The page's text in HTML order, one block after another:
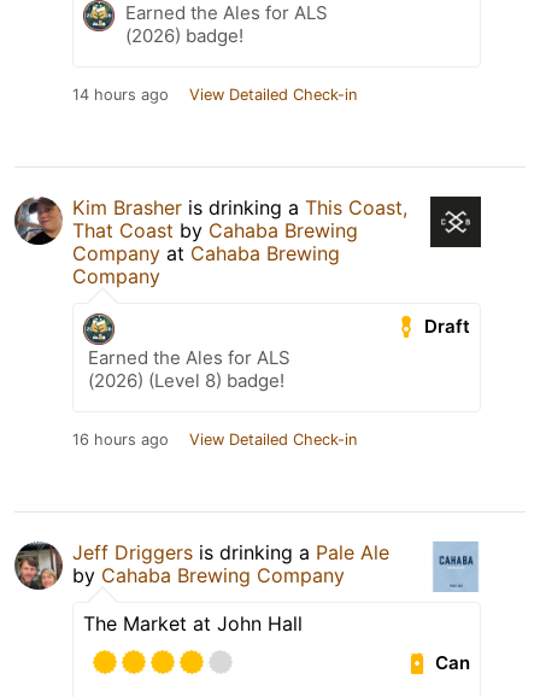
Earned the Ales for ALS
(2026) badge!
14 hours ago View Detailed Check-in
Kim Brasher is drinking a This Coast,
That Coast by Cahaba Brewing
Company at Cahaba Brewing
Company
Draft
Earned the Ales for ALS
(2026) (Level 8) badge!
16 hours ago View Detailed Check-in
Jeff Driggers is drinking a Pale Ale
by Cahaba Brewing Company
The Market at John Hall
Can